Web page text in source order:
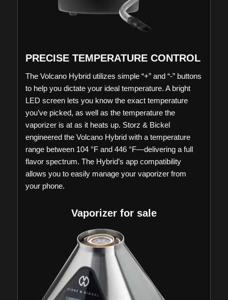
PRECISE TEMPERATURE CONTROL
The Volcano Hybrid utilizes simple “+” and “-” buttons
to help you dictate your ideal temperature. A bright
LED screen lets you know the exact temperature
you’ve picked, as well as the temperature the
vaporizer is at as it heats up. Storz & Bickel
engineered the Volcano Hybrid with a temperature
range between 104 °F and 446 °F—delivering a full
flavor spectrum. The Hybrid’s app compatibility
allows you to easily manage your vaporizer from
your phone.
Vaporizer for sale